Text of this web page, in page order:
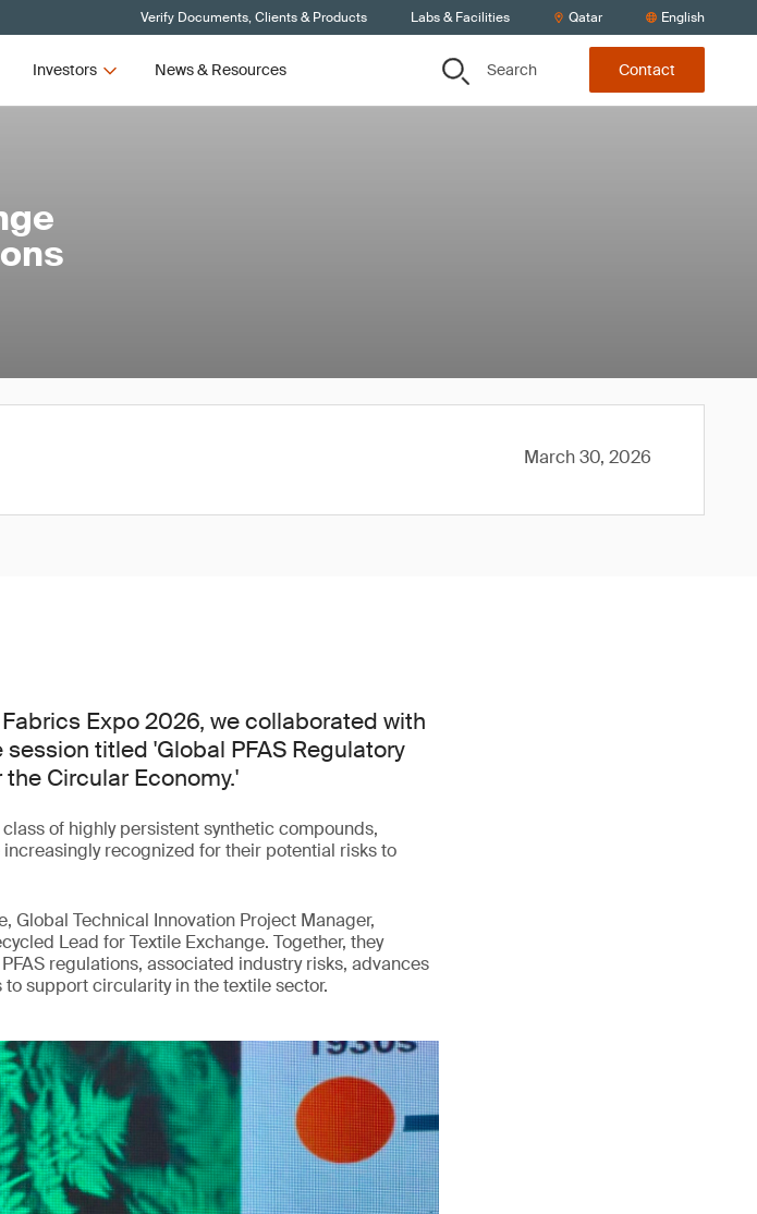
Verify Documents, Clients & Products Labs & Facilities Qatar English
Investors News & Resources Search Contact
March 30, 2026
Expo 2026, we collaborated with
titled 'Global PFAS Regulatory
Circular Economy.'
of highly persistent synthetic compounds,
recognized for their potential risks to
Global Technical Innovation Project Manager,
Lead for Textile Exchange. Together, they
regulations, associated industry risks, advances
support circularity in the textile sector.